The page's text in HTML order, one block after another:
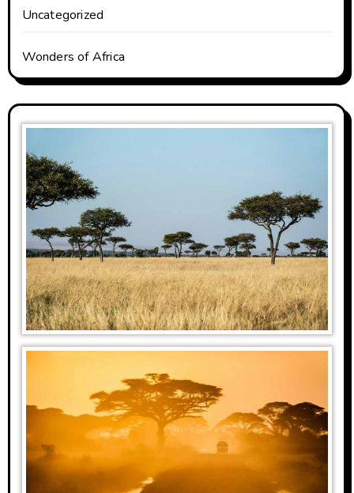
Uncategorized
Wonders of Africa